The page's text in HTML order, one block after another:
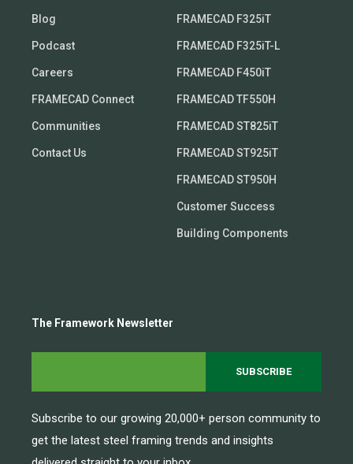
Blog
Podcast
Careers
FRAMECAD Connect
Communities
Contact Us
FRAMECAD F325iT
FRAMECAD F325iT-L
FRAMECAD F450iT
FRAMECAD TF550H
FRAMECAD ST825iT
FRAMECAD ST925iT
FRAMECAD ST950H
Customer Success
Building Components
The Framework Newsletter
Subscribe to our growing 20,000+ person community to
get the latest steel framing trends and insights